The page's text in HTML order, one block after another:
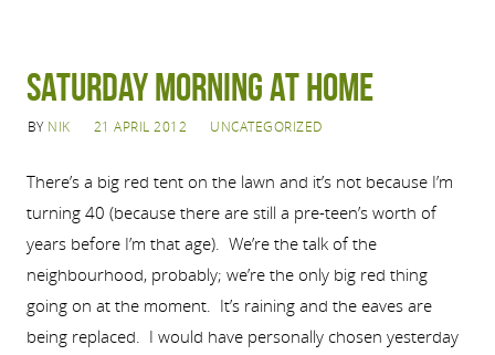
Saturday Morning at Home
BY NIK 21 APRIL 2012 UNCATEGORIZED
There’s a big red tent on the lawn and it’s not because I’m
turning 40 (because there are still a pre-teen’s worth of
years before I’m that age). We’re the talk of the
neighbourhood, probably; we’re the only big red thing
going on at the moment. It’s raining and the eaves are
being replaced. I would have personally chosen yesterday